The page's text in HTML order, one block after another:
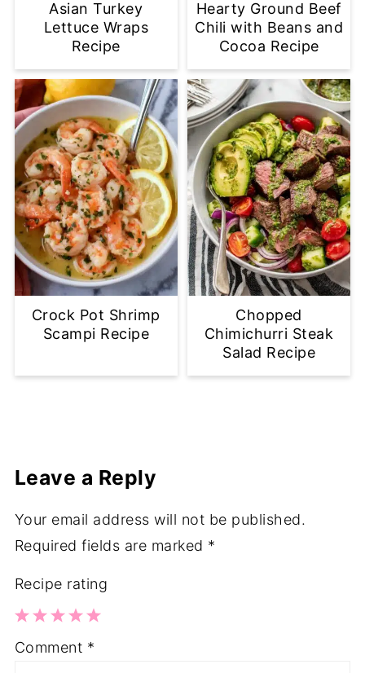
Asian Turkey
Lettuce Wraps
Recipe
Hearty Ground Beef
Chili with Beans and
Cocoa Recipe
Crock Pot Shrimp
Scampi Recipe
Chopped
Chimichurri Steak
Salad Recipe
Leave a Reply
Your email address will not be published.
Required fields are marked *
Recipe rating
5
4
3
2
1
Comment *